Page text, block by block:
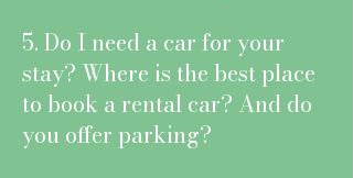
5. Do I need a car for your
stay? Where is the best place
to book a rental car? And do
you offer parking?